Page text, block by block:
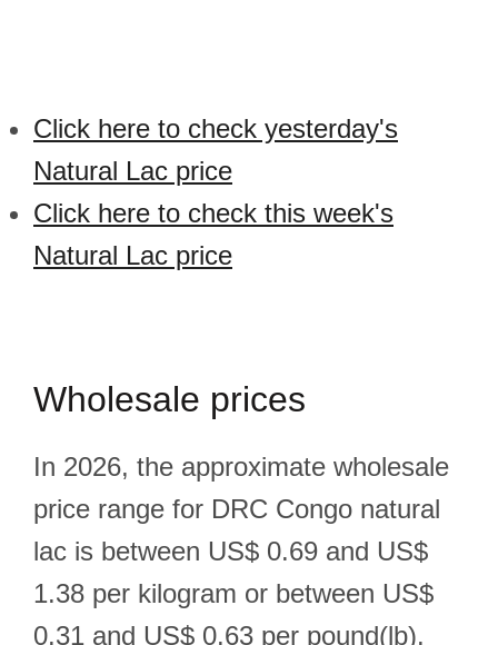
Click here to check yesterday's
Natural Lac price
Click here to check this week's
Natural Lac price
Wholesale prices
In 2026, the approximate wholesale
price range for DRC Congo natural
lac is between US$ 0.69 and US$
1.38 per kilogram or between US$
0.31 and US$ 0.63 per pound(lb).